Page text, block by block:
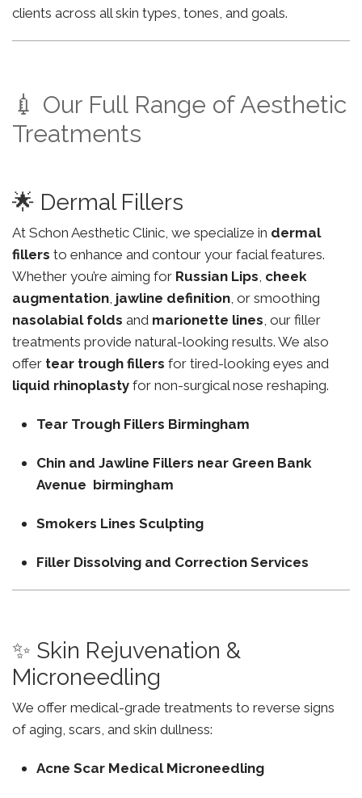
clients across all skin types, tones, and goals.
💉 Our Full Range of Aesthetic
Treatments
🌟 Dermal Fillers
At Schon Aesthetic Clinic, we specialize in dermal
fillers to enhance and contour your facial features.
Whether you’re aiming for Russian Lips, cheek
augmentation, jawline definition, or smoothing
nasolabial folds and marionette lines, our filler
treatments provide natural-looking results. We also
offer tear trough fillers for tired-looking eyes and
liquid rhinoplasty for non-surgical nose reshaping.
Tear Trough Fillers Birmingham
Chin and Jawline Fillers near Green Bank
Avenue birmingham
Smokers Lines Sculpting
Filler Dissolving and Correction Services
✨ Skin Rejuvenation &
Microneedling
We offer medical-grade treatments to reverse signs
of aging, scars, and skin dullness:
Acne Scar Medical Microneedling